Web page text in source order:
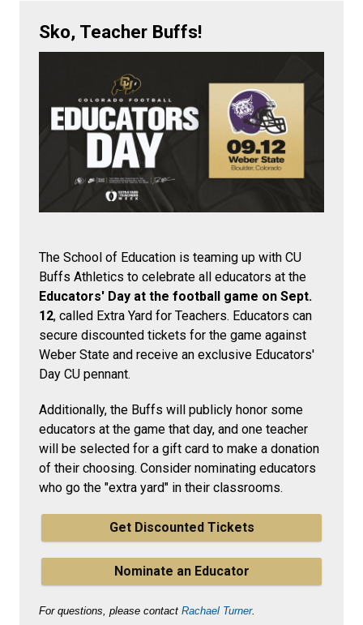
Sko, Teacher Buffs!
The School of Education is teaming up with CU
Buffs Athletics to celebrate all educators at the
Educators' Day at the football game on Sept.
12, called Extra Yard for Teachers. Educators can
secure discounted tickets for the game against
Weber State and receive an exclusive Educators'
Day CU pennant.
Additionally, the Buffs will publicly honor some
educators at the game that day, and one teacher
will be selected for a gift card to make a donation
of their choosing. Consider nominating educators
who go the "extra yard" in their classrooms.
Get Discounted Tickets
Nominate an Educator
For questions, please contact Rachael Turner.